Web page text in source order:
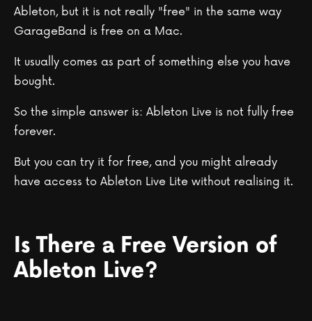
Ableton, but it is not really "free" in the same way
GarageBand is free on a Mac.
It usually comes as part of something else you have
bought.
So the simple answer is: Ableton Live is not fully free
forever.
But you can try it for free, and you might already
have access to Ableton Live Lite without realising it.
Is There a Free Version of
Ableton Live?